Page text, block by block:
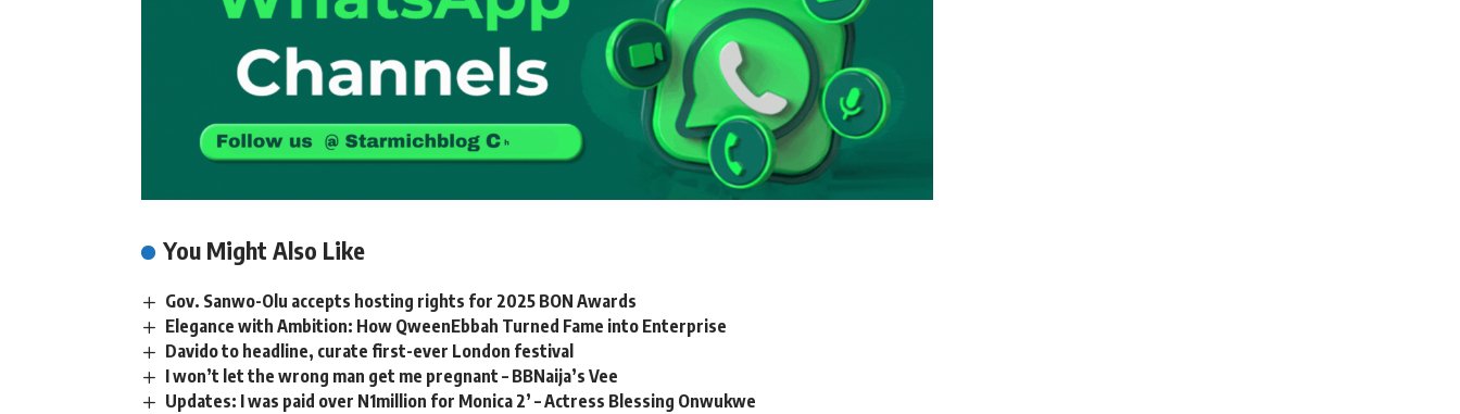
You Might Also Like
Gov. Sanwo-Olu accepts hosting rights for 2025 BON Awards
Elegance with Ambition: How QweenEbbah Turned Fame into Enterprise
Davido to headline, curate first-ever London festival
I won’t let the wrong man get me pregnant – BBNaija’s Vee
Updates: I was paid over N1million for Monica 2’ – Actress Blessing Onwukwe